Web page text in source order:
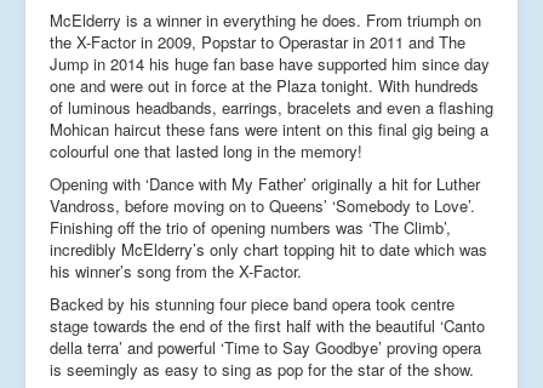
McElderry is a winner in everything he does. From triumph on
the X-Factor in 2009, Popstar to Operastar in 2011 and The
Jump in 2014 his huge fan base have supported him since day
one and were out in force at the Plaza tonight. With hundreds
of luminous headbands, earrings, bracelets and even a flashing
Mohican haircut these fans were intent on this final gig being a
colourful one that lasted long in the memory!
Opening with ‘Dance with My Father’ originally a hit for Luther
Vandross, before moving on to Queens’ ‘Somebody to Love’.
Finishing off the trio of opening numbers was ‘The Climb’,
incredibly McElderry’s only chart topping hit to date which was
his winner’s song from the X-Factor.
Backed by his stunning four piece band opera took centre
stage towards the end of the first half with the beautiful ‘Canto
della terra’ and powerful ‘Time to Say Goodbye’ proving opera
is seemingly as easy to sing as pop for the star of the show.